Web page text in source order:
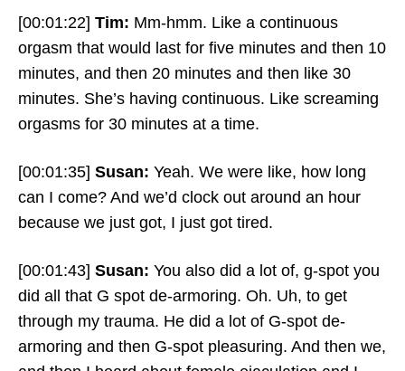
[00:01:22] Tim: Mm-hmm. Like a continuous
orgasm that would last for five minutes and then 10
minutes, and then 20 minutes and then like 30
minutes. She’s having continuous. Like screaming
orgasms for 30 minutes at a time.
[00:01:35] Susan: Yeah. We were like, how long
can I come? And we’d clock out around an hour
because we just got, I just got tired.
[00:01:43] Susan: You also did a lot of, g-spot you
did all that G spot de-armoring. Oh. Uh, to get
through my trauma. He did a lot of G-spot de-
armoring and then G-spot pleasuring. And then we,